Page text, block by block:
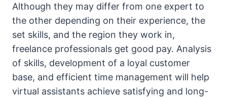
Although they may differ from one expert to
the other depending on their experience, the
set skills, and the region they work in,
freelance professionals get good pay. Analysis
of skills, development of a loyal customer
base, and efficient time management will help
virtual assistants achieve satisfying and long-